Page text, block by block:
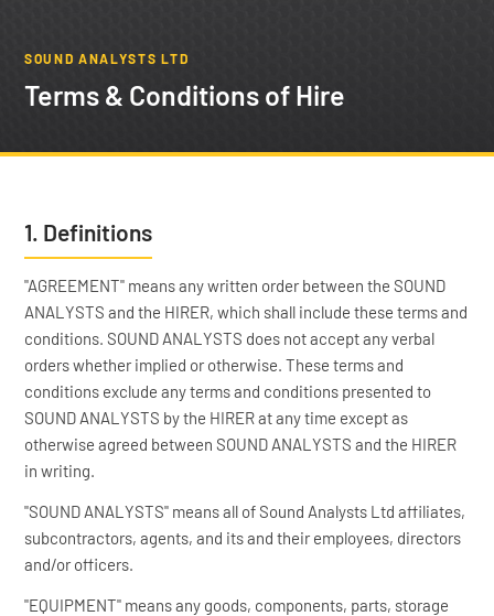
SOUND ANALYSTS LTD
Terms & Conditions of Hire
1. Definitions
"AGREEMENT" means any written order between the SOUND
ANALYSTS and the HIRER, which shall include these terms and
conditions. SOUND ANALYSTS does not accept any verbal
orders whether implied or otherwise. These terms and
conditions exclude any terms and conditions presented to
SOUND ANALYSTS by the HIRER at any time except as
otherwise agreed between SOUND ANALYSTS and the HIRER
in writing.
"SOUND ANALYSTS" means all of Sound Analysts Ltd affiliates,
subcontractors, agents, and its and their employees, directors
and/or officers.
"EQUIPMENT" means any goods, components, parts, storage